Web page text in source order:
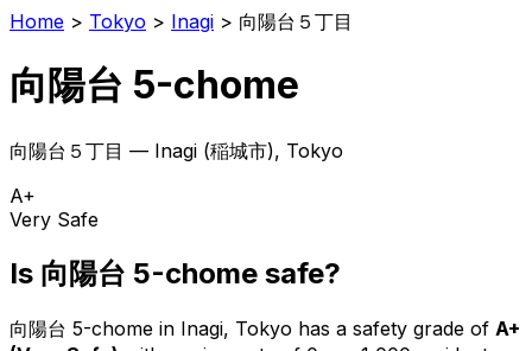
Home > Tokyo > Inagi > 向陽台５丁目
向陽台 5-chome
向陽台５丁目 — Inagi (稲城市), Tokyo
A+
Very Safe
Is 向陽台 5-chome safe?
向陽台 5-chome in Inagi, Tokyo has a safety grade of A+